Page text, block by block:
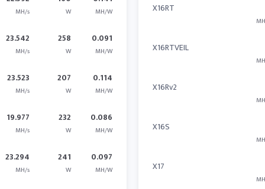
MH/s W MH/W
23.542
MH/s
258
W
0.091
MH/W
23.523
MH/s
207
W
0.114
MH/W
19.977
MH/s
232
W
0.086
MH/W
23.294
MH/s
241
W
0.097
MH/W
X16RT
X16RTVEIL
X16Rv2
X16S
X17